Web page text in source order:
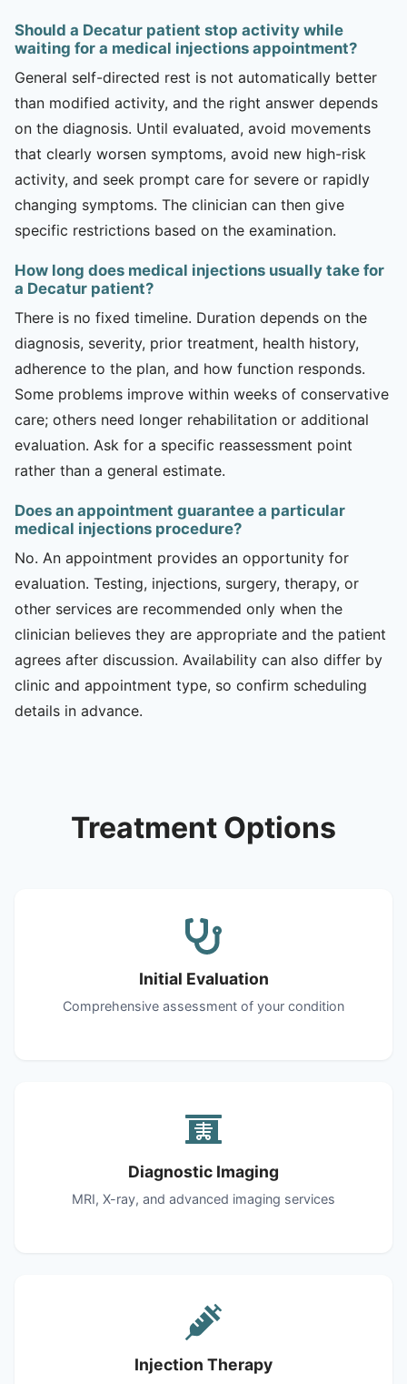
Should a Decatur patient stop activity while
waiting for a medical injections appointment?
General self-directed rest is not automatically better
than modified activity, and the right answer depends
on the diagnosis. Until evaluated, avoid movements
that clearly worsen symptoms, avoid new high-risk
activity, and seek prompt care for severe or rapidly
changing symptoms. The clinician can then give
specific restrictions based on the examination.
How long does medical injections usually take for
a Decatur patient?
There is no fixed timeline. Duration depends on the
diagnosis, severity, prior treatment, health history,
adherence to the plan, and how function responds.
Some problems improve within weeks of conservative
care; others need longer rehabilitation or additional
evaluation. Ask for a specific reassessment point
rather than a general estimate.
Does an appointment guarantee a particular
medical injections procedure?
No. An appointment provides an opportunity for
evaluation. Testing, injections, surgery, therapy, or
other services are recommended only when the
clinician believes they are appropriate and the patient
agrees after discussion. Availability can also differ by
clinic and appointment type, so confirm scheduling
details in advance.
Treatment Options
Initial Evaluation
Comprehensive assessment of your condition
Diagnostic Imaging
MRI, X-ray, and advanced imaging services
Injection Therapy